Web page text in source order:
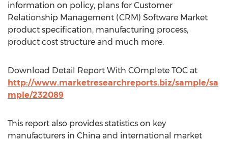
information on policy, plans for Customer
Relationship Management (CRM) Software Market
product specification, manufacturing process,
product cost structure and much more.
Download Detail Report With COmplete TOC at
http://www.marketresearchreports.biz/sample/sa
mple/232089
This report also provides statistics on key
manufacturers in China and international market